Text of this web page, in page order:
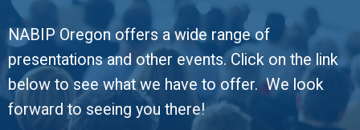
NABIP Oregon offers a wide range of
presentations and other events. Click on the link
below to see what we have to offer.We look
forward to seeing you there!